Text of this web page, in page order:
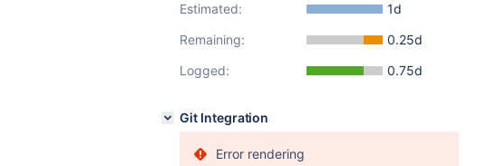
Estimated:
1d
Remaining:
0.25d
Logged:
0.75d
Git Integration
Error rendering